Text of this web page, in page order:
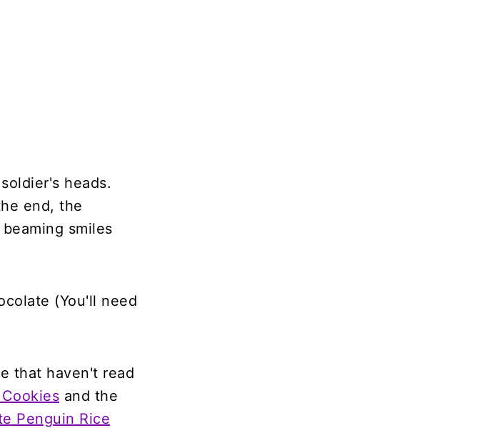
heads.
end, the
smiles
(You'll need
that haven't read
and the
Penguin Rice